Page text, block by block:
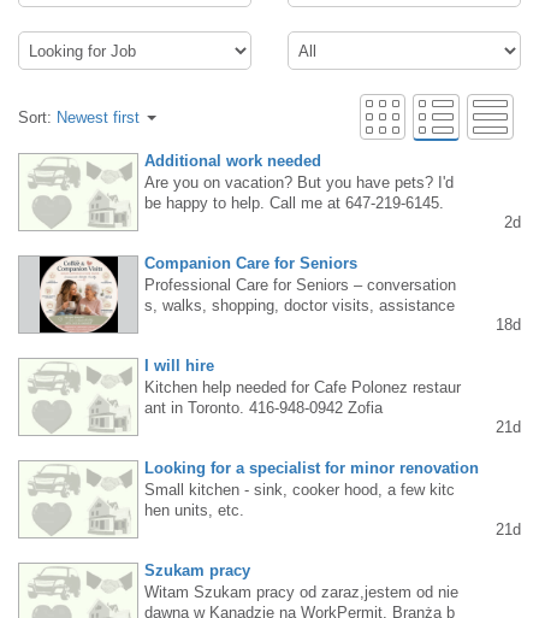
Sort: Newest first
Additional work needed
Are you on vacation? But you have pets? I'd
be happy to help. Call me at 647-219-6145.
2d
Companion Care for Seniors
Professional Care for Seniors – conversation
s, walks, shopping, doctor visits, assistance
99 Burlington, Oakville, Milton, Hamilton
18d
I will hire
Kitchen help needed for Cafe Polonez restaur
ant in Toronto. 416-948-0942 Zofia
21d
Looking for a specialist for minor renovation
Small kitchen - sink, cooker hood, a few kitc
hen units, etc.
21d
Szukam pracy
Witam Szukam pracy od zaraz,jestem od nie
dawna w Kanadzie na WorkPermit. Branża b